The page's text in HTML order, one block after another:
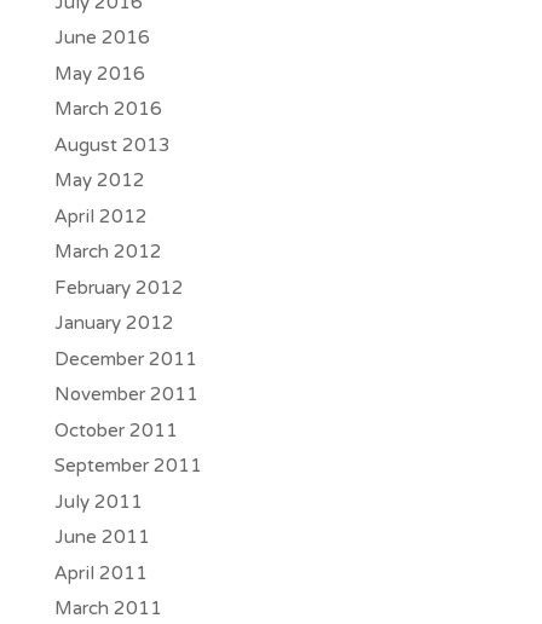
June 2016
May 2016
March 2016
August 2013
May 2012
April 2012
March 2012
February 2012
January 2012
December 2011
November 2011
October 2011
September 2011
July 2011
June 2011
April 2011
March 2011